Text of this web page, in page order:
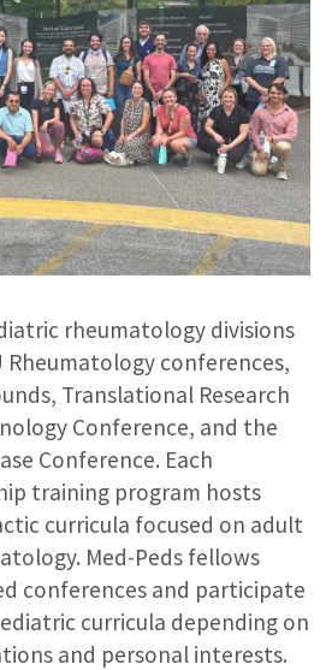
rheumatology divisions
Rheumatology conferences,
Translational Research
Conference, and the
Conference. Each
training program hosts
curricula focused on adult
Med-Peds fellows
conferences and participate
curricula depending on
and personal interests.